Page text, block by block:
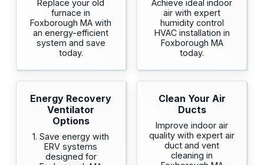
Replace your old
furnace in
Foxborough MA with
an energy-efficient
system and save
today.
Achieve ideal indoor
air with expert
humidity control
HVAC installation in
Foxborough MA
today.
Energy Recovery
Ventilator
Options
1. Save energy with
ERV systems
designed for
Clean Your Air
Ducts
Improve indoor air
quality with expert air
duct and vent
cleaning in